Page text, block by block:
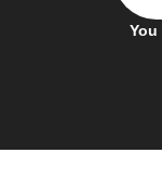
You